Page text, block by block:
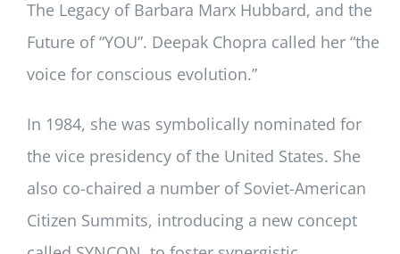
The Legacy of Barbara Marx Hubbard, and the
Future of “YOU”. Deepak Chopra called her “the
voice for conscious evolution.”
In 1984, she was symbolically nominated for
the vice presidency of the United States. She
also co-chaired a number of Soviet-American
Citizen Summits, introducing a new concept